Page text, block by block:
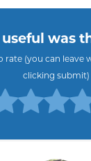
was
rate (you can leave
clicking submit)